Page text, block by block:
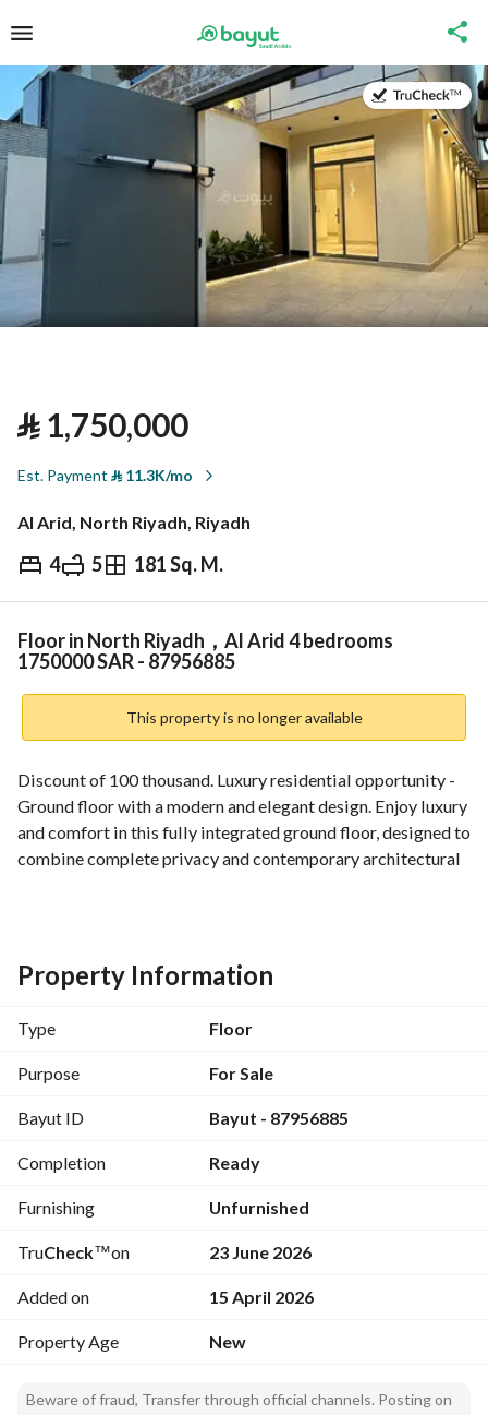
⃁1,750,000
Est. Payment ⃁11.3K/mo
Al Arid, North Riyadh, Riyadh
4 5 181 Sq. M.
⃁ 1,750,000
Overview REGA Verified Information
Floor in North Riyadh，Al Arid 4 bedrooms
1750000 SAR - 87956885
This property is no longer available
Discount of 100 thousand. Luxury residential opportunity -
Ground floor with a modern and elegant design. Enjoy luxury
and comfort in this fully integrated ground floor, designed to
combine complete privacy and contemporary architectural
quality of life you deserve.
- 1 master bedroom
- 2 single bedrooms
- Dining room or dining area
- Salon
- 5 bathrooms
- Maid's room
- Private garage entrance
Property Information
Type Floor
Purpose For Sale
Bayut ID Bayut - 87956885
Completion Ready
Furnishing Unfurnished
TruCheck™on 23 June 2026
Added on 15 April 2026
Property Age New
Beware of fraud, Transfer through official channels. Posting on